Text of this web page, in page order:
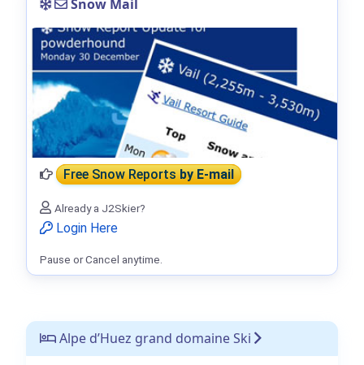
Alpe d’Huez grand domaine Ski
Snow Mail
Free Snow Reportsby E-mail
Already a J2Skier?
Login Here
Pause or Cancel anytime.